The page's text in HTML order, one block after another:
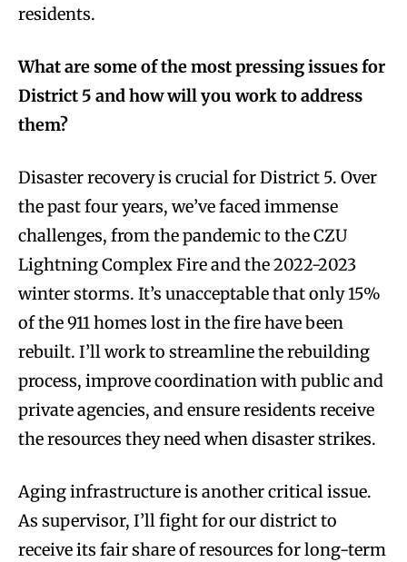
residents.
What are some of the most pressing issues for
District 5 and how will you work to address
them?
Disaster recovery is crucial for District 5. Over
the past four years, we’ve faced immense
challenges, from the pandemic to the CZU
Lightning Complex Fire and the 2022-2023
winter storms. It’s unacceptable that only 15%
of the 911 homes lost in the fire have been
rebuilt. I’ll work to streamline the rebuilding
process, improve coordination with public and
private agencies, and ensure residents receive
the resources they need when disaster strikes.
Aging infrastructure is another critical issue.
As supervisor, I’ll fight for our district to
receive its fair share of resources for long-term